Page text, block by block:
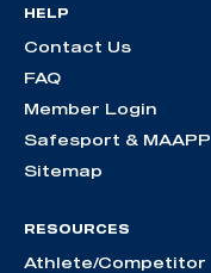
HELP
Contact Us
FAQ
Member Login
Safesport & MAAPP
Sitemap
RESOURCES
Athlete/Competitor